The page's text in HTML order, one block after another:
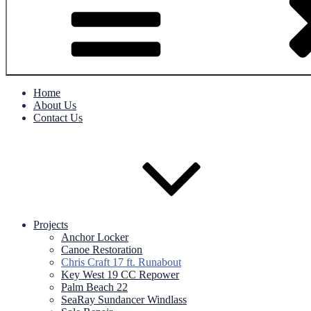
Home
About Us
Contact Us
Projects
Anchor Locker
Canoe Restoration
Chris Craft 17 ft. Runabout
Key West 19 CC Repower
Palm Beach 22
SeaRay Sundancer Windlass